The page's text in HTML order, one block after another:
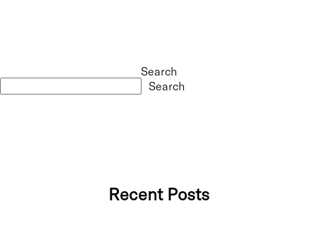
Search
Search
Recent Posts